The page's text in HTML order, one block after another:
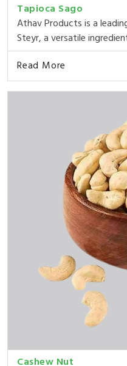
Tapioca Sago
Athav Products is a
Steyr, a versatile
Read More
Cashew Nut